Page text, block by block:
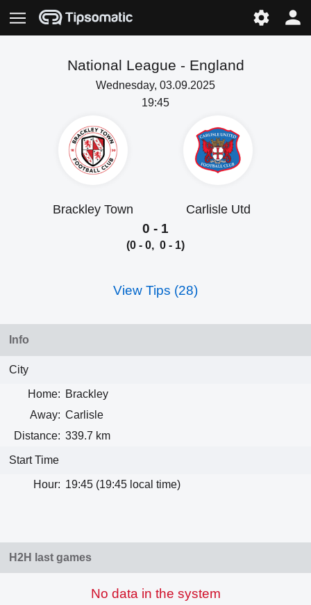
National League - England
Wednesday, 03.09.2025
19:45
Brackley Town Carlisle Utd
0 - 1
(0 - 0, 0 - 1)
View Tips (28)
Info
City
Home: Brackley
Away: Carlisle
Distance: 339.7 km
Start Time
Hour: 19:45 (19:45 local time)
H2H last games
No data in the system